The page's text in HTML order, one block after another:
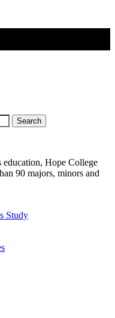
Search
education, Hope College
90 majors, minors and
Study